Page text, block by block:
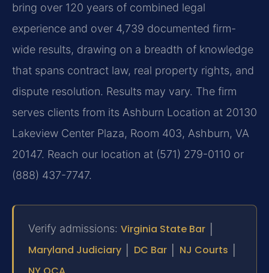
bring over 120 years of combined legal
experience and over 4,739 documented firm-
wide results, drawing on a breadth of knowledge
that spans contract law, real property rights, and
dispute resolution. Results may vary. The firm
serves clients from its Ashburn Location at 20130
Lakeview Center Plaza, Room 403, Ashburn, VA
20147. Reach our location at (571) 279-0110 or
(888) 437-7747.
Verify admissions: Virginia State Bar
Maryland Judiciary DC Bar NJ Courts